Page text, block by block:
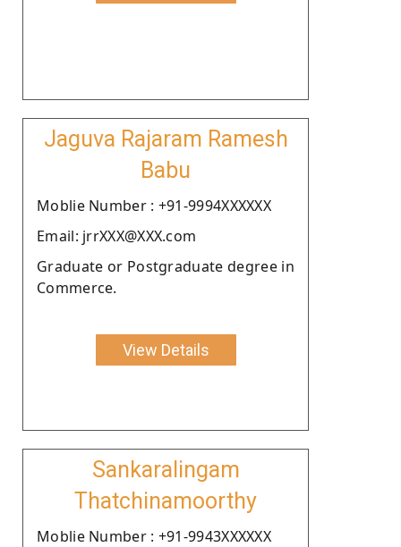
Jaguva Rajaram Ramesh
Babu
Moblie Number : +91-9994XXXXXX
Email: jrrXXX@XXX.com
Graduate or Postgraduate degree in
Commerce.
View Details
Sankaralingam
Thatchinamoorthy
Moblie Number : +91-9943XXXXXX